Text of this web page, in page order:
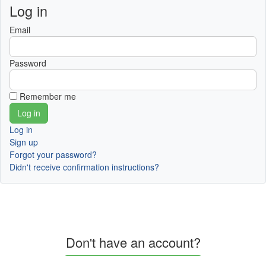
Log in
Email
Password
Remember me
Log in
Sign up
Forgot your password?
Didn't receive confirmation instructions?
Don't have an account?